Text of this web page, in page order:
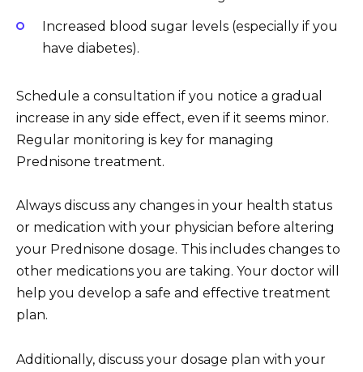
Increased blood sugar levels (especially if you
have diabetes).
Schedule a consultation if you notice a gradual
increase in any side effect, even if it seems minor.
Regular monitoring is key for managing
Prednisone treatment.
Always discuss any changes in your health status
or medication with your physician before altering
your Prednisone dosage. This includes changes to
other medications you are taking. Your doctor will
help you develop a safe and effective treatment
plan.
Additionally, discuss your dosage plan with your